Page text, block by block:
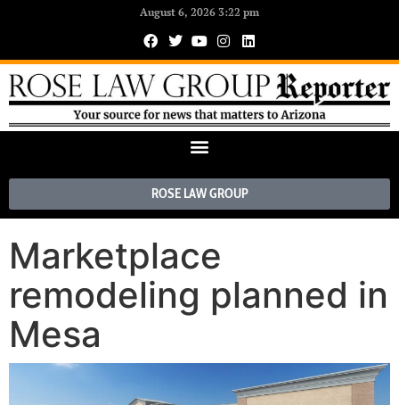
August 6, 2026 3:22 pm
ROSE LAW GROUP
Marketplace
remodeling planned in
Mesa